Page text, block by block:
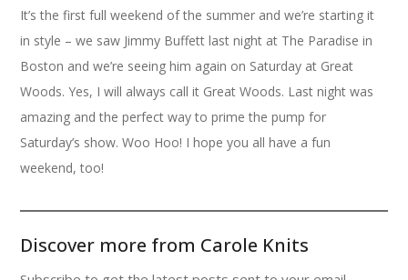
It’s the first full weekend of the summer and we’re starting it
in style – we saw Jimmy Buffett last night at The Paradise in
Boston and we’re seeing him again on Saturday at Great
Woods. Yes, I will always call it Great Woods. Last night was
amazing and the perfect way to prime the pump for
Saturday’s show. Woo Hoo! I hope you all have a fun
weekend, too!
Discover more from Carole Knits